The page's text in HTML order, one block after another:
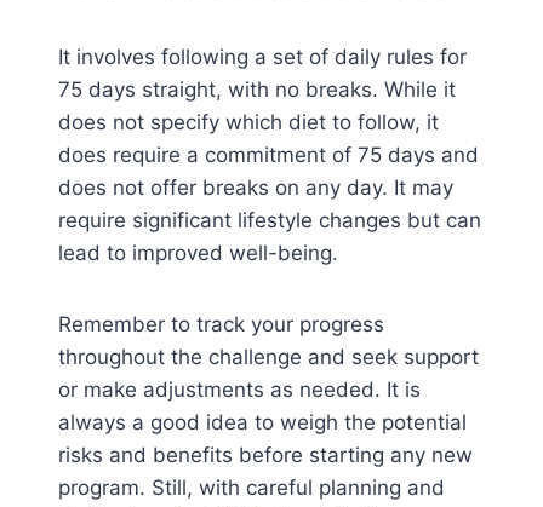
It involves following a set of daily rules for
75 days straight, with no breaks. While it
does not specify which diet to follow, it
does require a commitment of 75 days and
does not offer breaks on any day. It may
require significant lifestyle changes but can
lead to improved well-being.
Remember to track your progress
throughout the challenge and seek support
or make adjustments as needed. It is
always a good idea to weigh the potential
risks and benefits before starting any new
program. Still, with careful planning and